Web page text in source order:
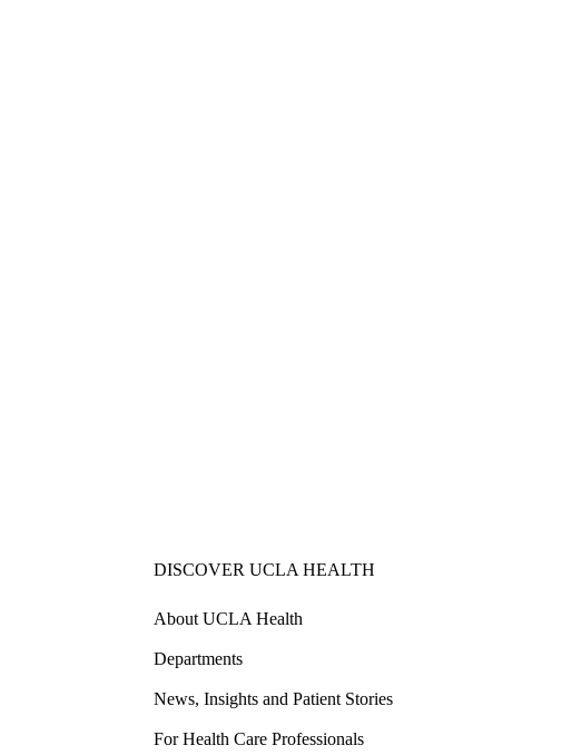
DISCOVER UCLA HEALTH
About UCLA Health
Departments
News, Insights and Patient Stories
For Health Care Professionals